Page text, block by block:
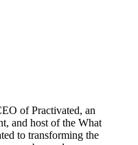
of Practivated, an
and host of the What
to transforming the